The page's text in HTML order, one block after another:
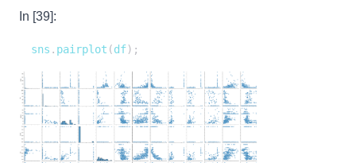
In [39]:
sns . pairplot (df) ;